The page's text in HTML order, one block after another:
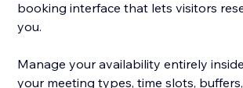
booking interface that lets visitors
you.
Manage your availability entirely
your meeting types, time slots,